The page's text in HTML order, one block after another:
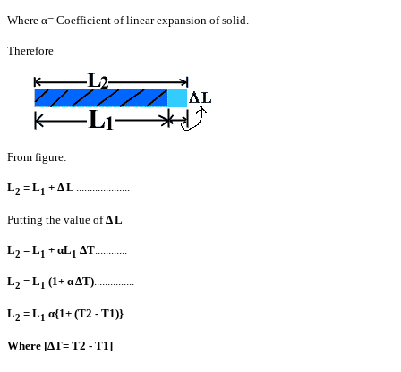
Where α= Coefficient of linear expansion of solid.
Therefore
From figure:
L2 = L1 + Δ L ....................
Putting the value ofΔ L
L2 = L1 + αL1 ΔT
L2 = L1 (1+ α ΔT)...............
L2 = L1 α{1+ (T2 - T1)}......
Where [ΔT= T2 - T1]